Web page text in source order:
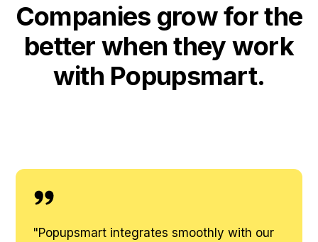
Companies grow for the
better when they work
with Popupsmart.
"Popupsmart integrates smoothly with our